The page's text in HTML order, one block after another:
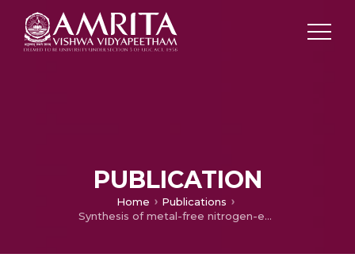
PUBLICATION
Home
Publications
Synthesis of metal-free nitrogen-enriched porous carbon and its electrochemical sensing behavior for the highly sensitive detection of dopamine: Both experimental and theoretical investigation